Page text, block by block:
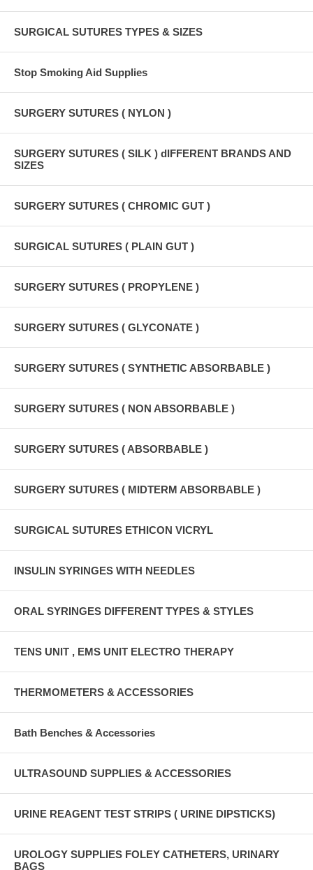
SURGICAL SUTURES TYPES & SIZES
Stop Smoking Aid Supplies
SURGERY SUTURES ( NYLON )
SURGERY SUTURES ( SILK ) dIFFERENT BRANDS AND
SIZES
SURGERY SUTURES ( CHROMIC GUT )
SURGICAL SUTURES ( PLAIN GUT )
SURGERY SUTURES ( PROPYLENE )
SURGERY SUTURES ( GLYCONATE )
SURGERY SUTURES ( SYNTHETIC ABSORBABLE )
SURGERY SUTURES ( NON ABSORBABLE )
SURGERY SUTURES ( ABSORBABLE )
SURGERY SUTURES ( MIDTERM ABSORBABLE )
SURGICAL SUTURES ETHICON VICRYL
INSULIN SYRINGES WITH NEEDLES
ORAL SYRINGES DIFFERENT TYPES & STYLES
TENS UNIT , EMS UNIT ELECTRO THERAPY
THERMOMETERS & ACCESSORIES
Bath Benches & Accessories
ULTRASOUND SUPPLIES & ACCESSORIES
URINE REAGENT TEST STRIPS ( URINE DIPSTICKS)
UROLOGY SUPPLIES FOLEY CATHETERS, URINARY
BAGS